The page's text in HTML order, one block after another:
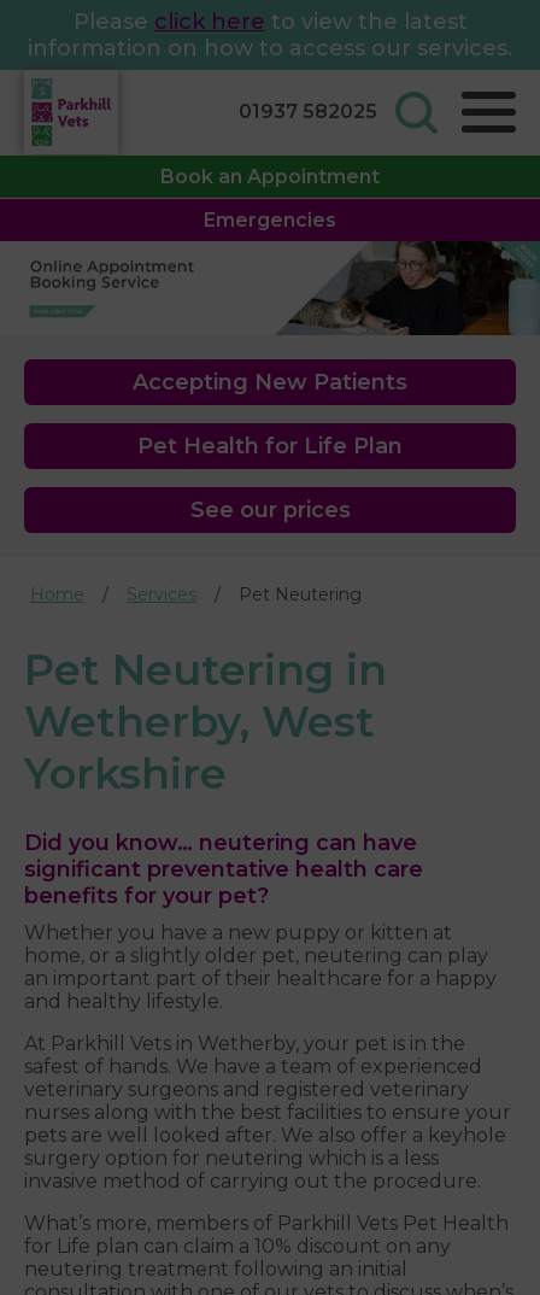
Please click here to view the latest
information on how to access our services.
01937 582025
Book an Appointment
Emergencies
Accepting New Patients
Pet Health for Life Plan
See our prices
Home Services Pet Neutering
Pet Neutering in
Wetherby, West
Yorkshire
Did you know… neutering can have
significant preventative health care
benefits for your pet?
Whether you have a new puppy or kitten at
home, or a slightly older pet, neutering can play
an important part of their healthcare for a happy
and healthy lifestyle.
At Parkhill Vets in Wetherby, your pet is in the
safest of hands. We have a team of experienced
veterinary surgeons and registered veterinary
nurses along with the best facilities to ensure your
pets are well looked after. We also offer a keyhole
surgery option for neutering which is a less
invasive method of carrying out the procedure.
What’s more, members of Parkhill Vets Pet Health
for Life plan can claim a 10% discount on any
neutering treatment following an initial